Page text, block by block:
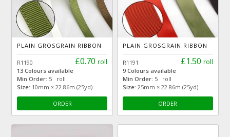
PLAIN GROSGRAIN RIBBON
£0.70 roll
R1190
13 Colours available
Min Order: 5 roll
Size: 10mm × 22.86m (25yd)
ORDER
PLAIN GROSGRAIN RIBBON
£1.50 roll
R1191
9 Colours available
Min Order: 5 roll
Size: 25mm × 22.86m (25yd)
ORDER